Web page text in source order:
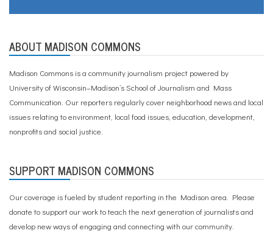
ABOUT MADISON COMMONS
Madison Commons is a community journalism project powered by
University of Wisconsin–Madison’s School of Journalism and Mass
Communication. Our reporters regularly cover neighborhood news and local
issues relating to environment, local food issues, education, development,
nonprofits and social justice.
SUPPORT MADISON COMMONS
Our coverage is fueled by student reporting in the Madison area. Please
donate to support our workto teach the next generation of journalists and
develop new ways of engaging and connecting with our community.